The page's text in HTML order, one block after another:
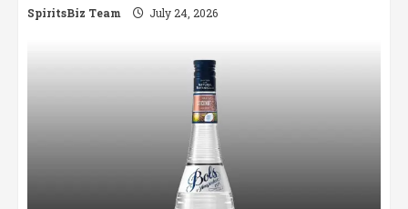
SpiritsBiz Team July 24, 2026